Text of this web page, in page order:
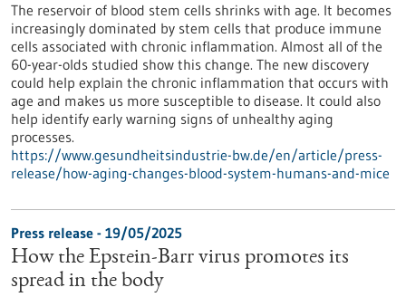
The reservoir of blood stem cells shrinks with age. It becomes
increasingly dominated by stem cells that produce immune
cells associated with chronic inflammation. Almost all of the
60-year-olds studied show this change. The new discovery
could help explain the chronic inflammation that occurs with
age and makes us more susceptible to disease. It could also
help identify early warning signs of unhealthy aging
processes.
https://www.gesundheitsindustrie-bw.de/en/article/press-
release/how-aging-changes-blood-system-humans-and-mice
Press release - 19/05/2025
How the Epstein-Barr virus promotes its
spread in the body